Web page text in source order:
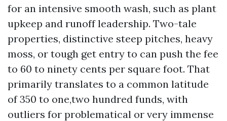
for an intensive smooth wash, such as plant
upkeep and runoff leadership. Two-tale
properties, distinctive steep pitches, heavy
moss, or tough get entry to can push the fee
to 60 to ninety cents per square foot. That
primarily translates to a common latitude
of 350 to one,two hundred funds, with
outliers for problematical or very immense